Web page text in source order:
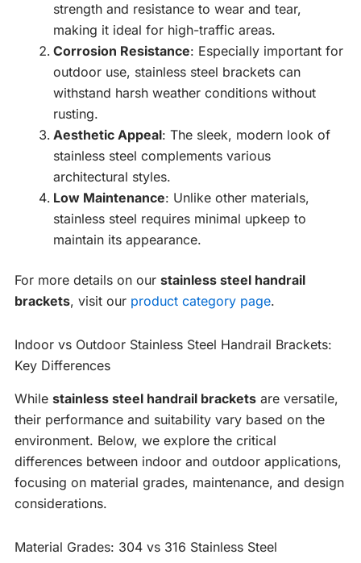
strength and resistance to wear and tear,
making it ideal for high-traffic areas.
Corrosion Resistance: Especially important for
outdoor use, stainless steel brackets can
withstand harsh weather conditions without
rusting.
Aesthetic Appeal: The sleek, modern look of
stainless steel complements various
architectural styles.
Low Maintenance: Unlike other materials,
stainless steel requires minimal upkeep to
maintain its appearance.
For more details on our stainless steel handrail
brackets, visit our product category page.
Indoor vs Outdoor Stainless Steel Handrail Brackets:
Key Differences
While stainless steel handrail brackets are versatile,
their performance and suitability vary based on the
environment. Below, we explore the critical
differences between indoor and outdoor applications,
focusing on material grades, maintenance, and design
considerations.
Material Grades: 304 vs 316 Stainless Steel